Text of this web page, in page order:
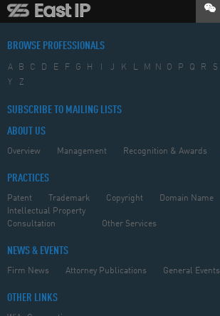
BROWSE PROFESSIONALS
A B C D E F G H J K L M N O P Q R S
Y
Z
SUBSCRIBE TO MAILING LISTS
ABOUT US
Overview Management Recognition & Awards
PRACTICES
Patent Trademark Copyright
Domain Name
Intellectual Property
Consultation
Other Services
NEWS & EVENTS
Firm News Attorney Publications General Events
OTHER LINKS